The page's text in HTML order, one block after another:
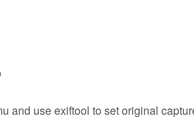
and use exiftool to set original